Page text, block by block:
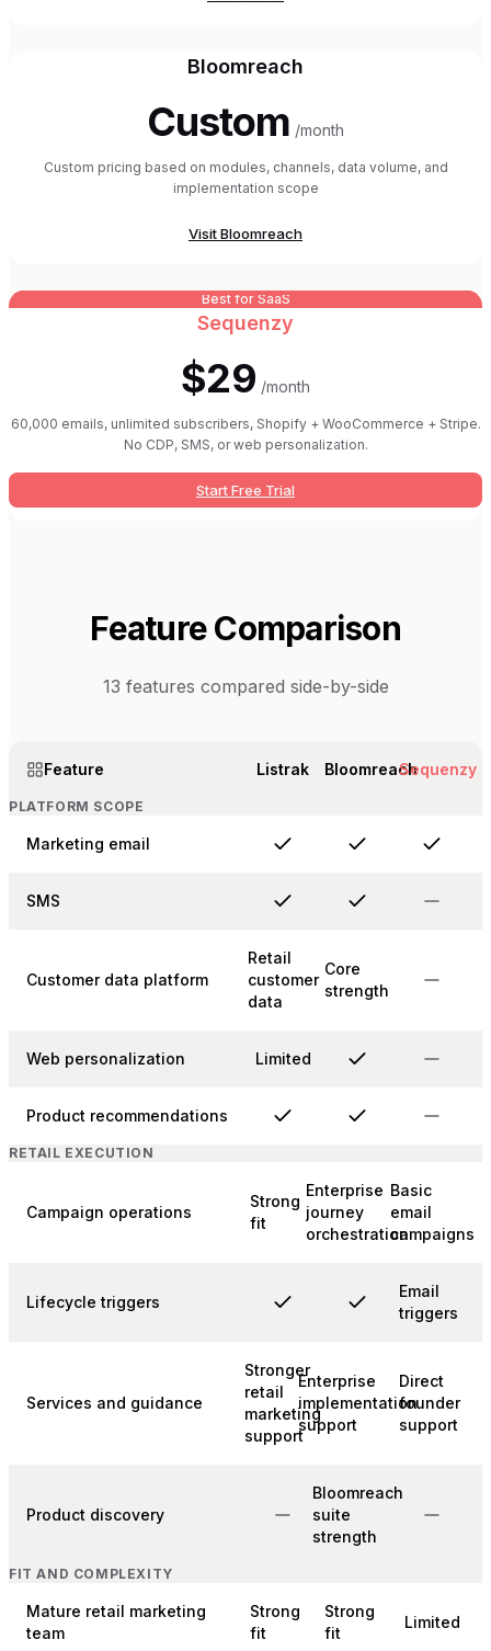
Bloomreach
Custom /month
Custom pricing based on modules, channels, data volume, and
implementation scope
VisitBloomreach
Best for SaaS
Sequenzy
$29 /month
60,000 emails, unlimited subscribers, Shopify + WooCommerce + Stripe.
No CDP, SMS, or web personalization.
Start Free Trial
Feature Comparison
13 features compared side-by-side
Feature Listrak BloomreachSequenzy
PLATFORM SCOPE
Marketing email
SMS
Customer data platform
Retail
customer
data
Core
strength
Web personalization Limited
Product recommendations
RETAIL EXECUTION
Campaign operations
Strong
fit
Enterprise
journey
orchestration
Basic
email
campaigns
Lifecycle triggers
Email
triggers
Services and guidance
Stronger
retail
marketing
support
Enterprise
implementation
support
Direct
founder
support
Product discovery
Bloomreach
suite
strength
FIT AND COMPLEXITY
Mature retail marketing
team
Strong
fit
Strong
fit
Limited